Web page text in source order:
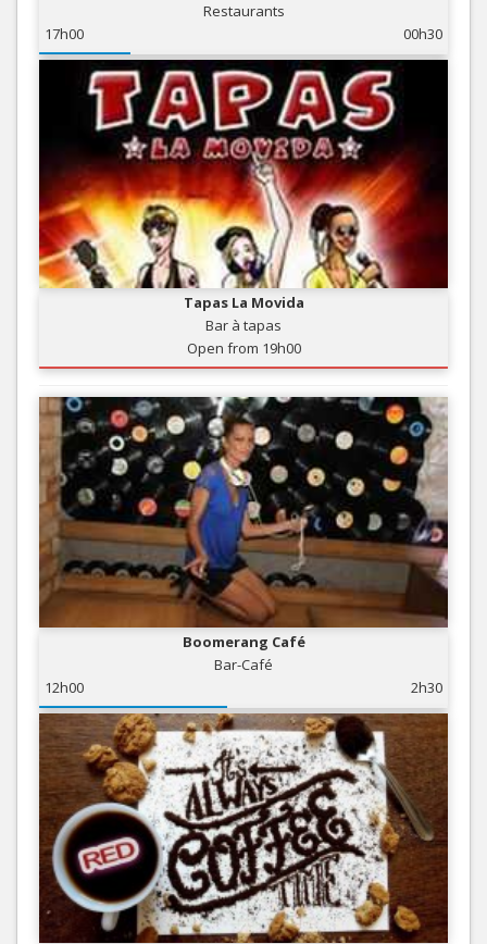
Restaurants
17h00
00h30
Tapas La Movida
Bar à tapas
Open from 19h00
Boomerang Café
Bar-Café
12h00
2h30